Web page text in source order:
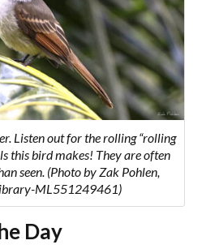
Listen out for the rolling “rolling
this bird makes! They are often
seen. (Photo by Zak Pohlen,
ML551249461)
Day